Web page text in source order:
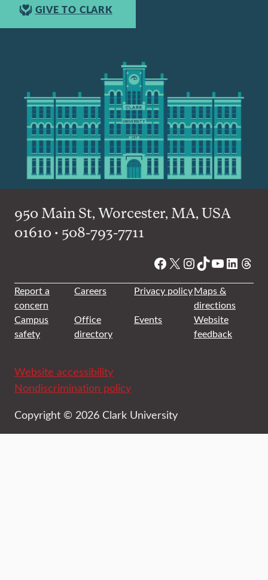
GIVE TO CLARK
950 Main St, Worcester, MA, USA
01610 • 508-793-7711
Facebook
X Instagram
TikTok
YouTube
Report a
concern
Careers Privacy policyMaps &
directions
Campus
safety
Office
directory
Events
Website
feedback
Website accessibility
Nondiscrimination policy
Copyright © 2026 Clark University